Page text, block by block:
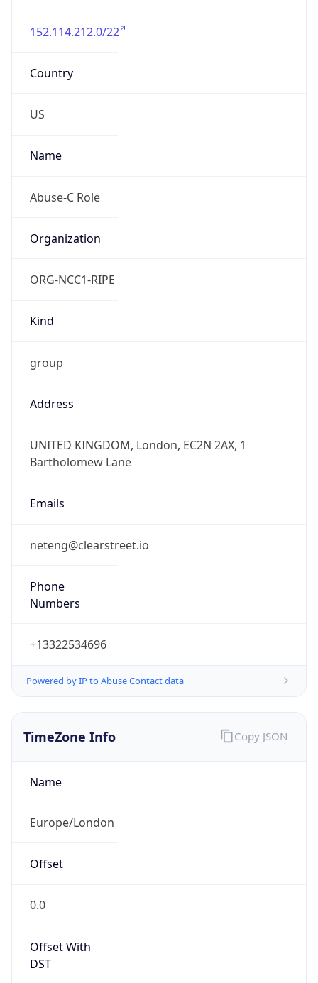
152.114.212.0/22
Country
US
Name
Abuse-C Role
Organization
ORG-NCC1-RIPE
Kind
group
Address
UNITED KINGDOM, London, EC2N 2AX, 1
Bartholomew Lane
Emails
neteng@clearstreet.io
Phone
Numbers
+13322534696
Powered by IP to Abuse Contact data
TimeZone Info
Name
Europe/London
Offset
0.0
Offset With
DST
Copy JSON